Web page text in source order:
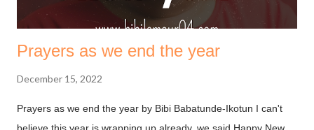
Prayers as we end the year
December 15, 2022
Prayers as we end the year by Bibi Babatunde-Ikotun I can't